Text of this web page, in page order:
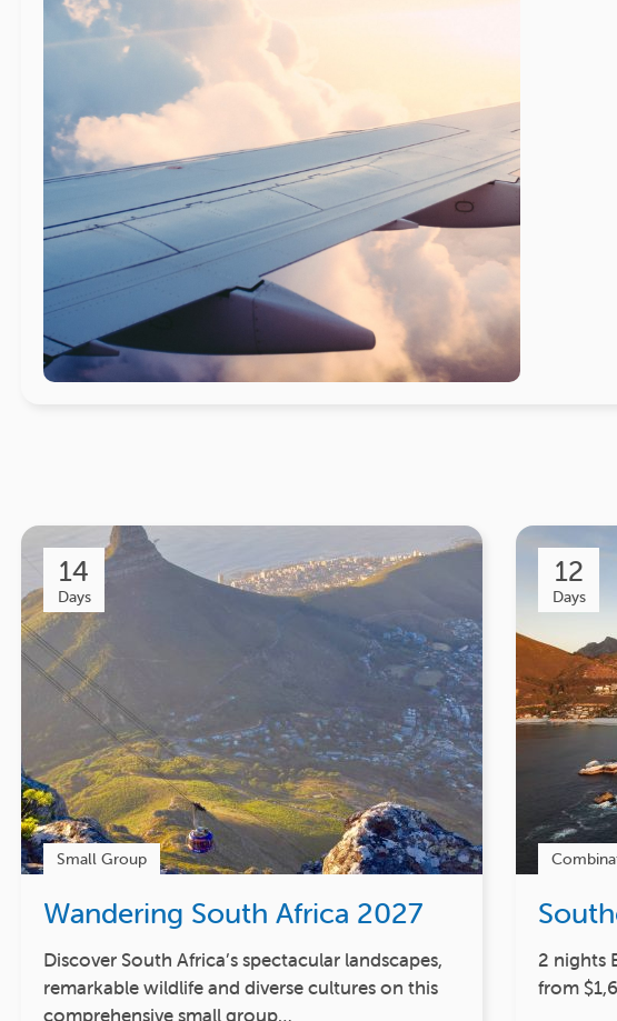
14
Days
Small Group
Wandering South Africa 2027
Discover South Africa’s spectacular landscapes,
remarkable wildlife and diverse cultures on this
comprehensive small group…
12
Days
2 nights
from